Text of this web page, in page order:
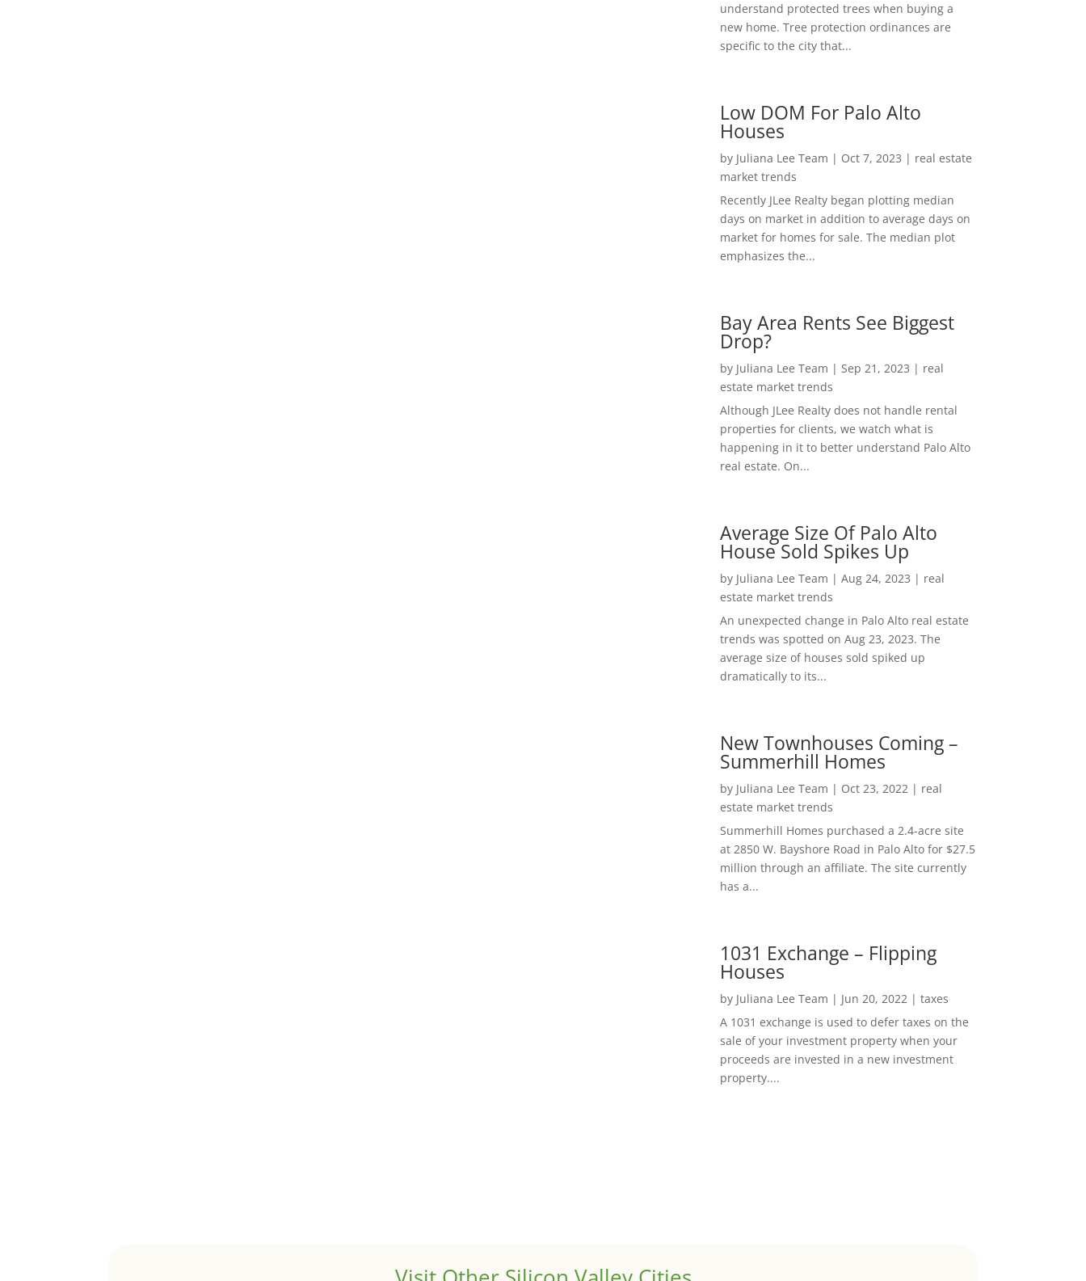
understand protected trees when buying a
new home. Tree protection ordinances are
specific to the city that...
Low DOM For Palo Alto
Houses
by Juliana Lee Team | Oct 7, 2023 | real estate
market trends
Recently JLee Realty began plotting median
days on market in addition to average days on
market for homes for sale. The median plot
emphasizes the...
Bay Area Rents See Biggest
Drop?
by Juliana Lee Team | Sep 21, 2023 | real
estate market trends
Although JLee Realty does not handle rental
properties for clients, we watch what is
happening in it to better understand Palo Alto
real estate. On...
Average Size Of Palo Alto
House Sold Spikes Up
by Juliana Lee Team | Aug 24, 2023 | real
estate market trends
An unexpected change in Palo Alto real estate
trends was spotted on Aug 23, 2023. The
average size of houses sold spiked up
dramatically to its...
New Townhouses Coming –
Summerhill Homes
by Juliana Lee Team | Oct 23, 2022| real
estate market trends
Summerhill Homes purchased a 2.4-acre site
at 2850 W. Bayshore Road in Palo Alto for $27.5
million through an affiliate. The site currently
has a...
1031 Exchange – Flipping
Houses
by Juliana Lee Team | Jun 20, 2022| taxes
A 1031 exchange is used to defer taxes on the
sale of your investment property when your
proceeds are invested in a new investment
property....